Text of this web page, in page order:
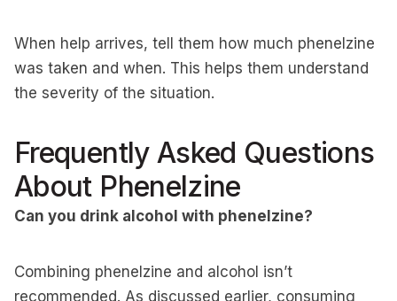
When help arrives, tell them how much phenelzine
was taken and when. This helps them understand
the severity of the situation.
Frequently Asked Questions
About Phenelzine
Can you drink alcohol with phenelzine?
Combining phenelzine and alcohol isn’t
recommended. As discussed earlier, consuming